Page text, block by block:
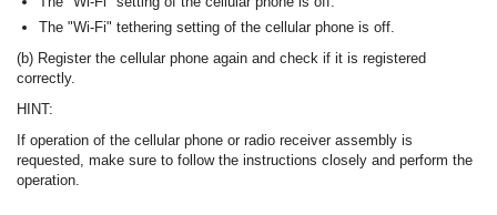
The "Wi-Fi" tethering setting of the cellular phone is off.
(b) Register the cellular phone again and check if it is registered
correctly.
HINT:
If operation of the cellular phone or radio receiver assembly is
requested, make sure to follow the instructions closely and perform the
operation.